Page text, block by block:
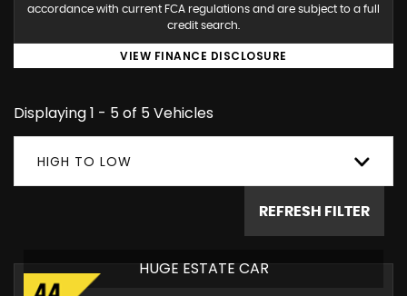
accordance with current FCA regulations and are subject to a full
credit search.
VIEW FINANCE DISCLOSURE
Displaying 1 - 5 of 5 Vehicles
HIGH TO LOW
REFRESH FILTER
HUGE ESTATE CAR